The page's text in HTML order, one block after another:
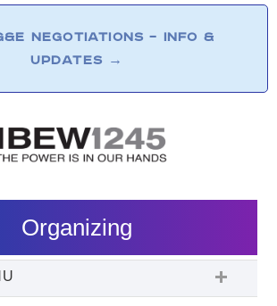
NEGOTIATIONS – INFO &
UPDATES →
Organizing